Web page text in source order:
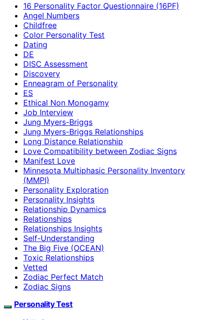
16 Personality Factor Questionnaire (16PF)
Angel Numbers
Childfree
Color Personality Test
Dating
DE
DISC Assessment
Discovery
Enneagram of Personality
ES
Ethical Non Monogamy
Job Interview
Jung Myers-Briggs
Jung Myers-Briggs Relationships
Long Distance Relationship
Love Compatibility between Zodiac Signs
Manifest Love
Minnesota Multiphasic Personality Inventory
(MMPI)
Personality Exploration
Personality Insights
Relationship Dynamics
Relationships
Relationships Insights
Self-Understanding
The Big Five (OCEAN)
Toxic Relationships
Vetted
Zodiac Perfect Match
Zodiac Signs
Personality Test